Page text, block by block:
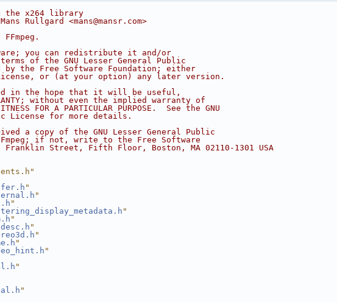
the x264 library
Rullgard <mans@mansr.com>
you can redistribute it and/or
of the GNU Lesser General Public
by the Free Software Foundation; either
or (at your option) any later version.
in the hope that it will be useful,
without even the implied warranty of
FOR A PARTICULAR PURPOSE.  See the GNU
License for more details.
a copy of the GNU Lesser General Public
if not, write to the Free Software
Street, Fifth Floor, Boston, MA 02110-1301 USA
"
"
"
"
"
"
"
"
"
"
"